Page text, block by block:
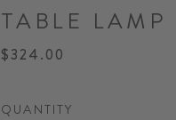
TABLE LAMP
$324.00
QUANTITY